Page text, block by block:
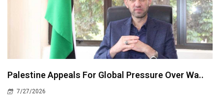
Palestine Appeals For Global Pressure Over Wa..
7/27/2026